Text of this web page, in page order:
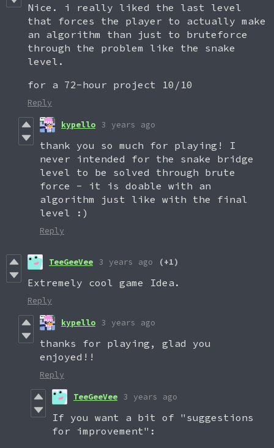
Nice. i really liked the last level
that forces the player to actually make
an algorithm than just to bruteforce
through the problem like the snake
level.
for a 72-hour project 10/10
Reply
kypello 3 years ago
thank you so much for playing! I
never intended for the snake bridge
level to be solved through brute
force - it is doable with an
algorithm just like with the final
level :)
Reply
TeeGeeVee 3 years ago (+1)
Extremely cool game Idea.
Reply
kypello 3 years ago
thanks for playing, glad you
enjoyed!!
Reply
TeeGeeVee 3 years ago
If you want a bit of "suggestions
for improvement":